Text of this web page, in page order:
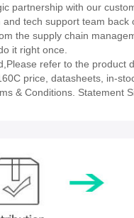
partnership with our
tech support team
the supply chain
it right once.
refer to the
price, datasheets, in-
& Conditions. Statement